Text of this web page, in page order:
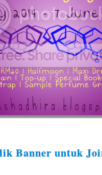
Banner untuk